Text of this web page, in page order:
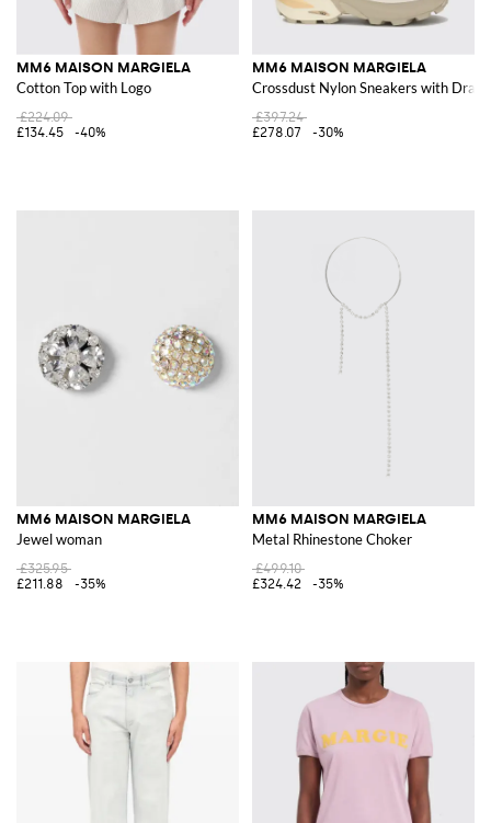
MM6 MAISON MARGIELA
Cotton Top with Logo
£224.09
£134.45
-40%
MM6 MAISON MARGIELA
Crossdust Nylon Sneakers with
£397.24
£278.07
-30%
MM6 MAISON MARGIELA
Jewel woman
£325.95
£211.88
-35%
MM6 MAISON MARGIELA
Metal Rhinestone Choker
£499.10
£324.42
-35%